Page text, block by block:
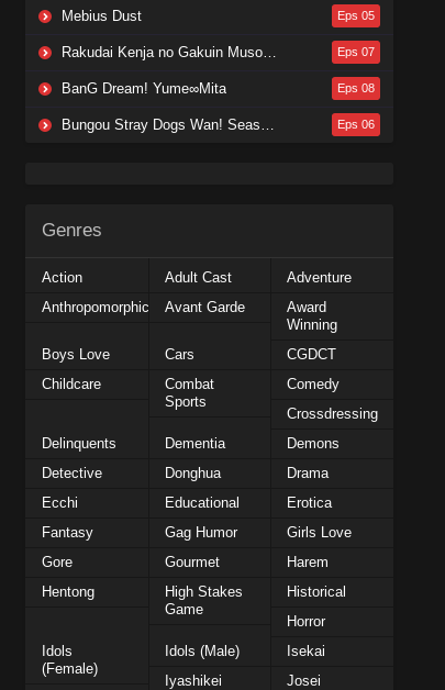
Mebius Dust Eps 05
Rakudai Kenja no Gakuin Musou: Nidome no Tensei, S-Rank Cheat Majutsushi Boukenroku Eps 07
BanG Dream! Yume∞Mita Eps 08
Bungou Stray Dogs Wan! Season 2 Eps 06
Genres
Action Adult Cast
Adventure
Anthropomorphic
Avant Garde
Award
Winning
Boys Love
Cars
CGDCT
Childcare
Combat
Sports
Comedy
Crossdressing
Delinquents
Dementia
Demons
Detective
Donghua
Drama
Ecchi
Educational
Erotica
Fantasy
Gag Humor
Girls Love
Gore
Gourmet
Harem
Hentong
High Stakes
Game
Historical
Horror
Idols
(Female)
Idols (Male)
Isekai
Iyashikei
Josei